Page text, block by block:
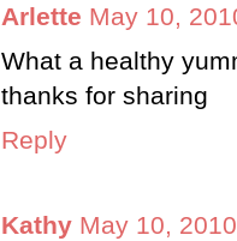
Arlette May 10,
What a healthy
thanks for sharing
Reply
Kathy May 10,